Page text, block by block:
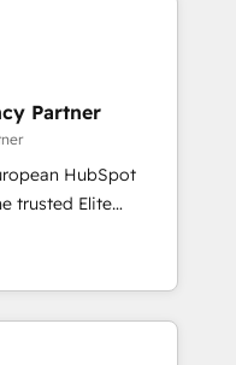
HubSpot.to helping
are thrilled to have
leading the
staff has earned
the HubSpot
Partner
HubSpot
a roadmap on
Commercial
we
and minimize